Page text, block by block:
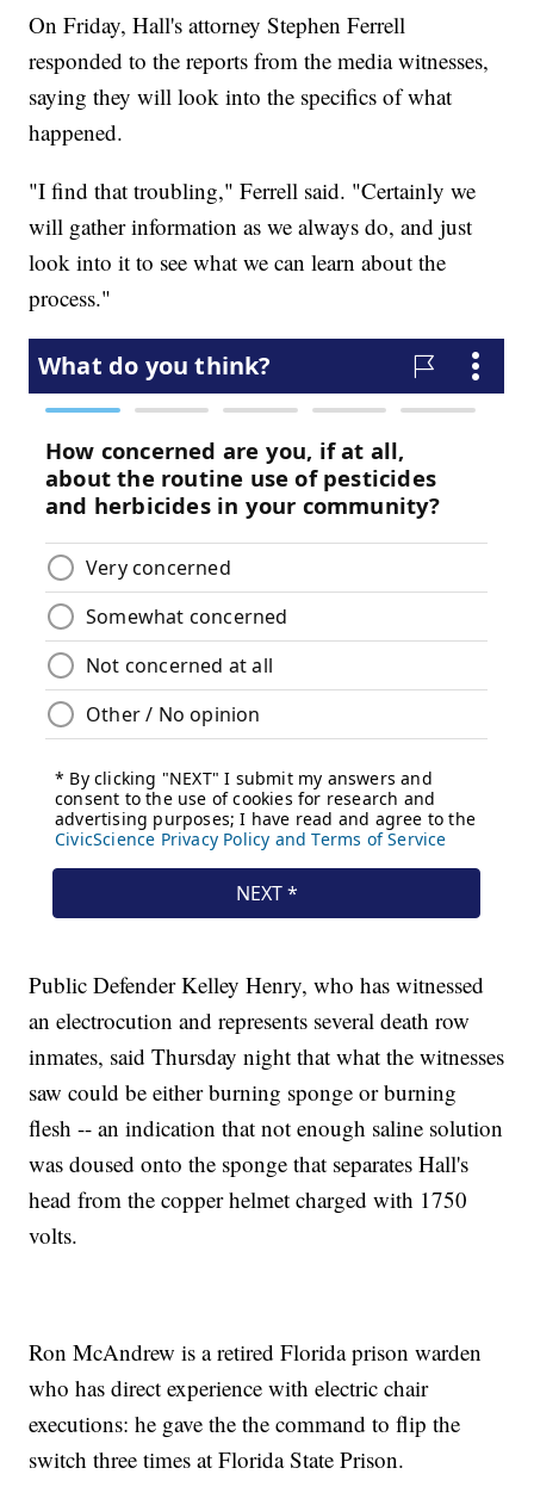
On Friday, Hall's attorney Stephen Ferrell
responded to the reports from the media witnesses,
saying they will look into the specifics of what
happened.
"I find that troubling," Ferrell said. "Certainly we
will gather information as we always do, and just
look into it to see what we can learn about the
process."
Public Defender Kelley Henry, who has witnessed
an electrocution and represents several death row
inmates, said Thursday night that what the witnesses
saw could be either burning sponge or burning
flesh -- an indication that not enough saline solution
was doused onto the sponge that separates Hall's
head from the copper helmet charged with 1750
volts.
Ron McAndrew is a retired Florida prison warden
who has direct experience with electric chair
executions: he gave the the command to flip the
switch three times at Florida State Prison.